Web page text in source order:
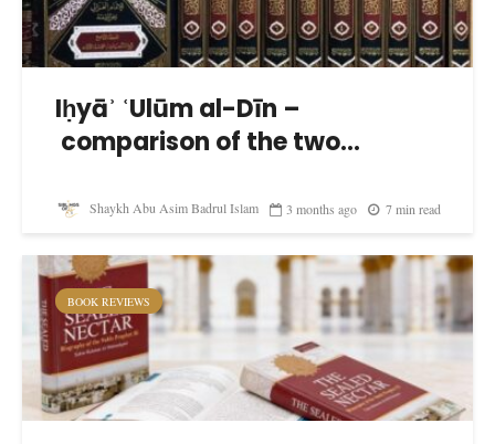
Iḥyāʾ ʿUlūm al-Dīn –
comparison of the two...
Shaykh Abu Asim Badrul Islam 3 months ago 7 min read
BOOK REVIEWS